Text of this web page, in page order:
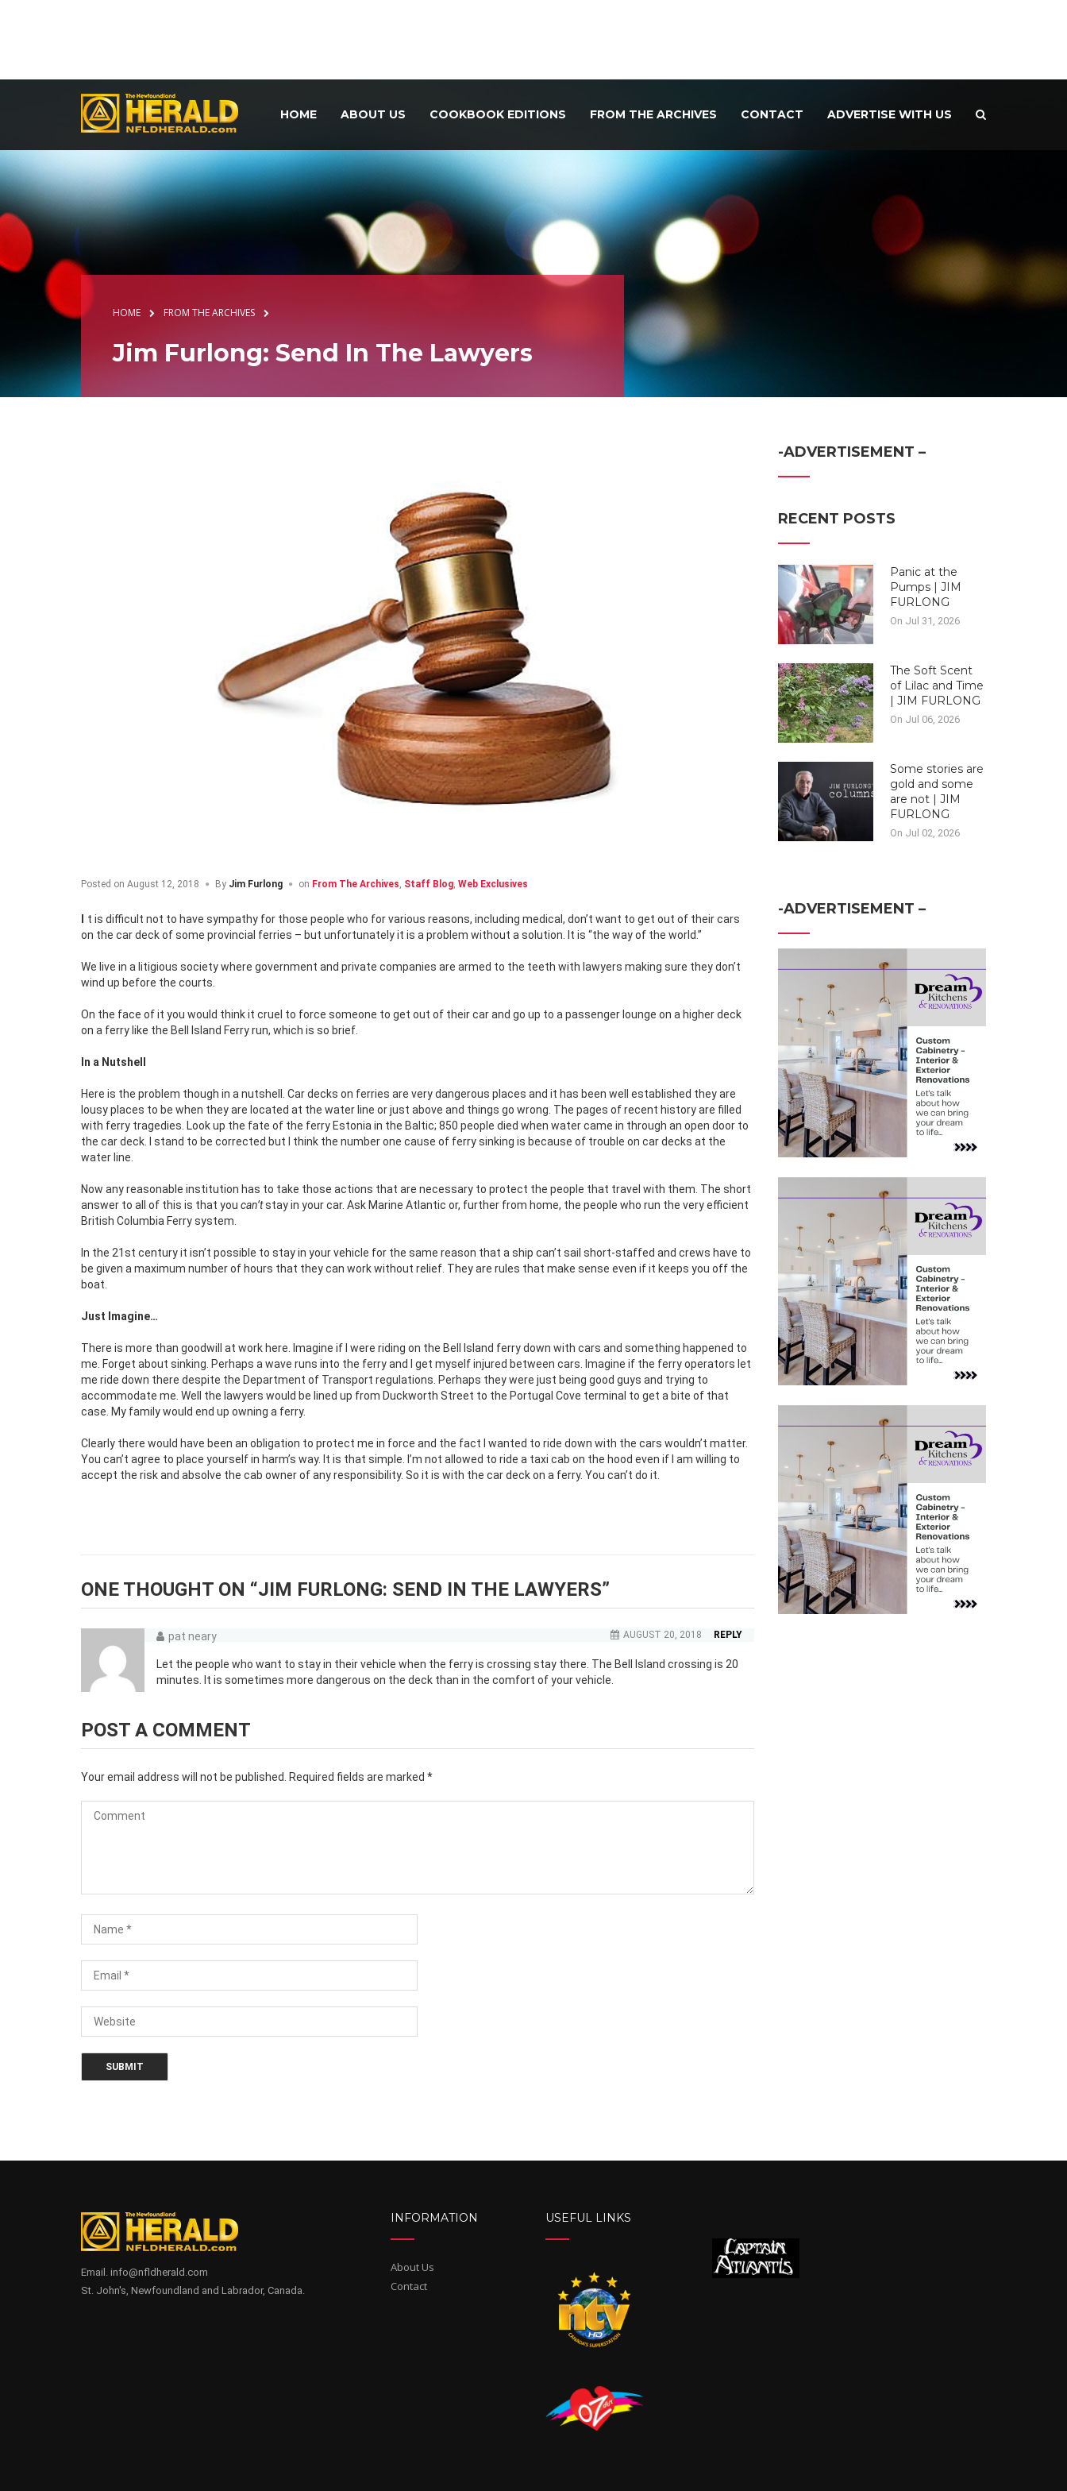
HOME ABOUT US COOKBOOK EDITIONS FROM THE ARCHIVES CONTACT ADVERTISE WITH US
HOME FROM THE ARCHIVES
Jim Furlong: Send In The Lawyers
Posted on August 12, 2018 By Jim Furlong on From The Archives, Staff Blog, Web Exclusives
on the car deck of some provincial ferries – but unfortunately it is a problem without a solution. It is “the way of the world.”
We live in a litigious society where government and private companies are armed to the teeth with lawyers making sure they don’t
wind up before the courts.
On the face of it you would think it cruel to force someone to get out of their car and go up to a passenger lounge on a higher deck
on a ferry like the Bell Island Ferry run, which is so brief.
In a Nutshell
Here is the problem though in a nutshell. Car decks on ferries are very dangerous places and it has been well established they are
lousy places to be when they are located at the water line or just above and things go wrong. The pages of recent history are filled
with ferry tragedies. Look up the fate of the ferry Estonia in the Baltic; 850 people died when water came in through an open door to
the car deck. I stand to be corrected but I think the number one cause of ferry sinking is because of trouble on car decks at the
water line.
Now any reasonable institution has to take those actions that are necessary to protect the people that travel with them. The short
answer to all of this is that you can’tstay in your car. Ask Marine Atlantic or, further from home, the people who run the very efficient
British Columbia Ferry system.
In the 21st century it isn’t possible to stay in your vehicle for the same reason that a ship can’t sail short-staffed and crews have to
be given a maximum number of hours that they can work without relief. They are rules that make sense even if it keeps you off the
boat.
Just Imagine…
There is more than goodwill at work here. Imagine if I were riding on the Bell Island ferry down with cars and something happened to
me. Forget about sinking. Perhaps a wave runs into the ferry and I get myself injured between cars. Imagine if the ferry operators let
me ride down there despite the Department of Transport regulations. Perhaps they were just being good guys and trying to
accommodate me. Well the lawyers would be lined up from Duckworth Street to the Portugal Cove terminal to get a bite of that
case. My family would end up owning a ferry.
Clearly there would have been an obligation to protect me in force and the fact I wanted to ride down with the cars wouldn’t matter.
You can’t agree to place yourself in harm’s way. It is that simple. I’m not allowed to ride a taxi cab on the hood even if I am willing to
accept the risk and absolve the cab owner of any responsibility. So it is with the car deck on a ferry. You can’t do it.
ONE THOUGHT ON “JIM FURLONG: SEND IN THE LAWYERS”
pat neary AUGUST 20, 2018 REPLY
Let the people who want to stay in their vehicle when the ferry is crossing stay there. The Bell Island crossing is 20
minutes. It is sometimes more dangerous on the deck than in the comfort of your vehicle.
POST A COMMENT
Your email address will not be published. Required fields are marked *
-ADVERTISEMENT –
RECENT POSTS
Panic at the
Pumps | JIM
FURLONG
On Jul 31, 2026
The Soft Scent
of Lilac and Time
| JIM FURLONG
On Jul 06, 2026
Some stories are
gold and some
are not | JIM
FURLONG
On Jul 02, 2026
-ADVERTISEMENT –
Email. info@nfldherald.com
St. John's, Newfoundland and Labrador, Canada.
INFORMATION
About Us
Contact
USEFUL LINKS